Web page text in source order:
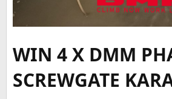
WIN 4 X DMM
SCREWGATE